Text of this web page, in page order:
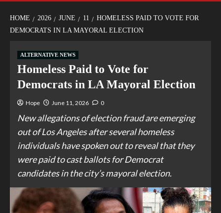
HOME 2026 JUNE 11
HOMELESS PAID TO VOTE FOR
DEMOCRATS IN LA MAYORAL ELECTION
ALTERNATIVE NEWS
Homeless Paid to Vote for
Democrats in LA Mayoral Election
Hope June 11, 2026 0
New allegations of election fraud are emerging
out of Los Angeles after several homeless
individuals have spoken out to reveal that they
were paid to cast ballots for Democrat
candidates in the city’s mayoral election.